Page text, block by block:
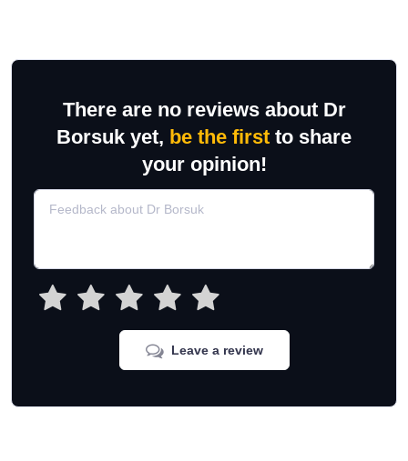
There are no reviews about Dr
Borsuk yet, be the first to share
your opinion!
Leave a review